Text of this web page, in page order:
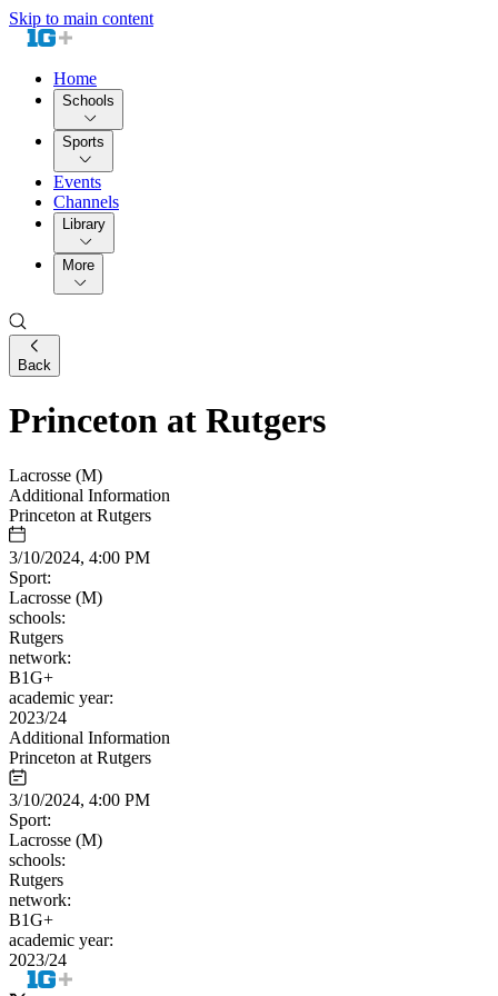
Skip to main content
Home
Schools
Sports
Events
Channels
Library
More
Back
Princeton at Rutgers
Lacrosse (M)
Additional Information
Princeton at Rutgers
3/10/2024, 4:00 PM
Sport:
Lacrosse (M)
schools:
Rutgers
network:
B1G+
academic year:
2023/24
Additional Information
Princeton at Rutgers
3/10/2024, 4:00 PM
Sport:
Lacrosse (M)
schools:
Rutgers
network:
B1G+
academic year:
2023/24